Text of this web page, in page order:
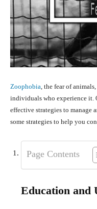
Zoophobia, the fear of
individuals who experience
effective strategies to manage
some strategies to help you
Page Contents
Education and